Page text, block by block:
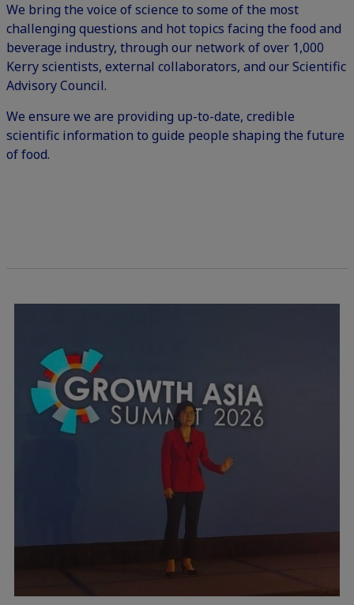
We bring the voice of science to some of the most
challenging questions and hot topics facing the food and
beverage industry, through our network of over 1,000
Kerry scientists, external collaborators, and our Scientific
Advisory Council.
We ensure we are providing up-to-date, credible
scientific information to guide people shaping the future
of food.